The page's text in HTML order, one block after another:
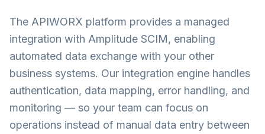
The APIWORX platform provides a managed
integration with Amplitude SCIM, enabling
automated data exchange with your other
business systems. Our integration engine handles
authentication, data mapping, error handling, and
monitoring — so your team can focus on
operations instead of manual data entry between